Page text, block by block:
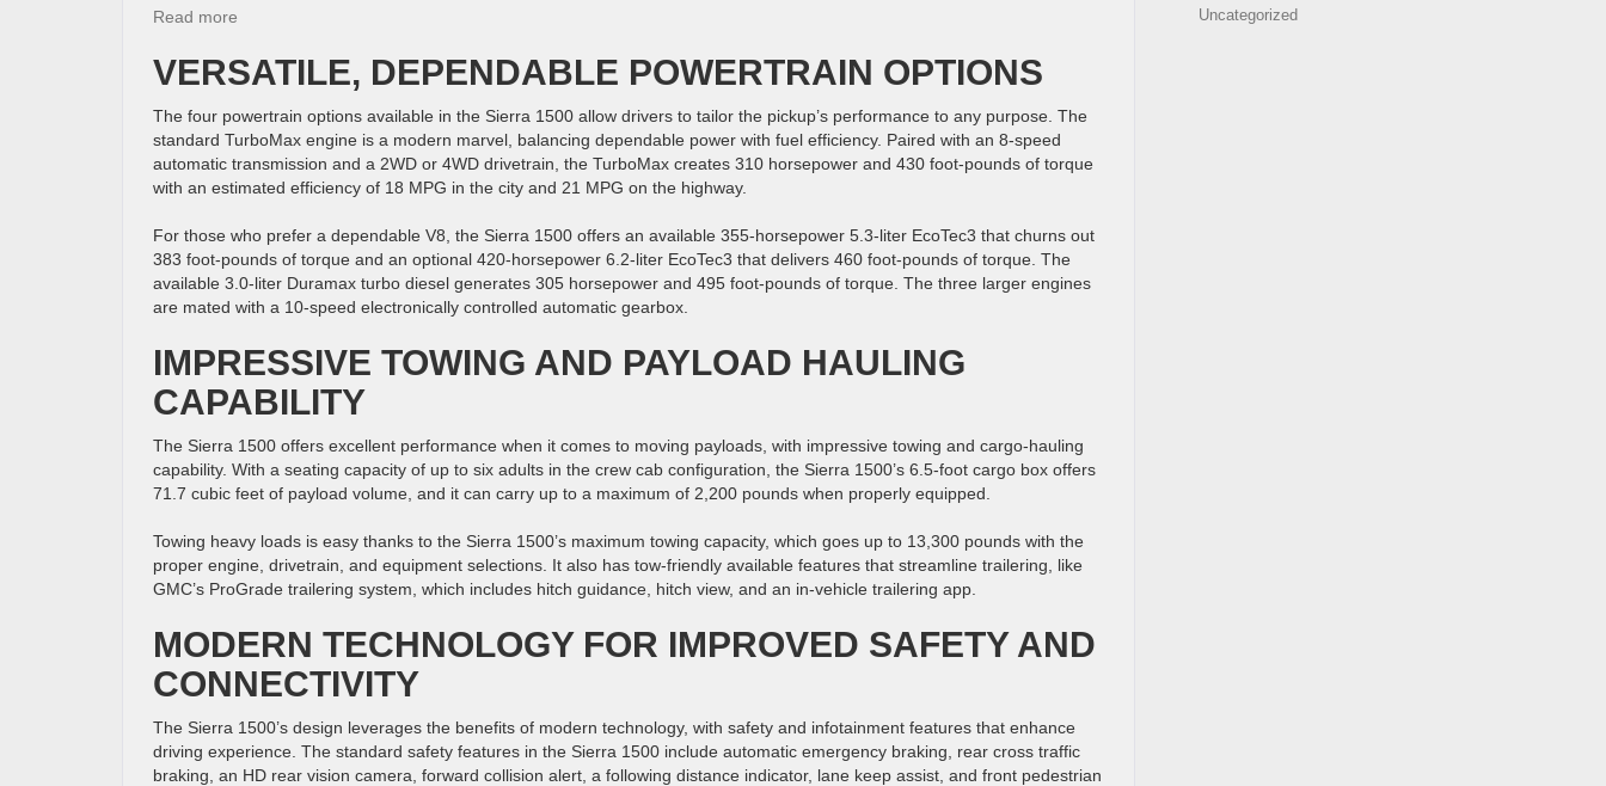
Read more
the
2026
GMC
Sierra
1500
VERSATILE, DEPENDABLE POWERTRAIN OPTIONS
The four powertrain options available in the Sierra 1500 allow drivers to tailor the pickup’s performance to any purpose. The
standard TurboMax engine is a modern marvel, balancing dependable power with fuel efficiency. Paired with an 8-speed
automatic transmission and a 2WD or 4WD drivetrain, the TurboMax creates 310 horsepower and 430 foot-pounds of torque
with an estimated efficiency of 18 MPG in the city and 21 MPG on the highway.
For those who prefer a dependable V8, the Sierra 1500 offers an available 355-horsepower 5.3-liter EcoTec3 that churns out
383 foot-pounds of torque and an optional 420-horsepower 6.2-liter EcoTec3 that delivers 460 foot-pounds of torque. The
available 3.0-liter Duramax turbo diesel generates 305 horsepower and 495 foot-pounds of torque. The three larger engines
are mated with a 10-speed electronically controlled automatic gearbox.
IMPRESSIVE TOWING AND PAYLOAD HAULING
CAPABILITY
The Sierra 1500 offers excellent performance when it comes to moving payloads, with impressive towing and cargo-hauling
capability. With a seating capacity of up to six adults in the crew cab configuration, the Sierra 1500’s 6.5-foot cargo box offers
71.7 cubic feet of payload volume, and it can carry up to a maximum of 2,200 pounds when properly equipped.
Towing heavy loads is easy thanks to the Sierra 1500’s maximum towing capacity, which goes up to 13,300 pounds with the
proper engine, drivetrain, and equipment selections. It also has tow-friendly available features that streamline trailering, like
GMC’s ProGrade trailering system, which includes hitch guidance, hitch view, and an in-vehicle trailering app.
MODERN TECHNOLOGY FOR IMPROVED SAFETY AND
CONNECTIVITY
The Sierra 1500’s design leverages the benefits of modern technology, with safety and infotainment features that enhance
driving experience. The standard safety features in the Sierra 1500 include automatic emergency braking, rear cross traffic
braking, an HD rear vision camera, forward collision alert, a following distance indicator, lane keep assist, and front pedestrian
Uncategorized